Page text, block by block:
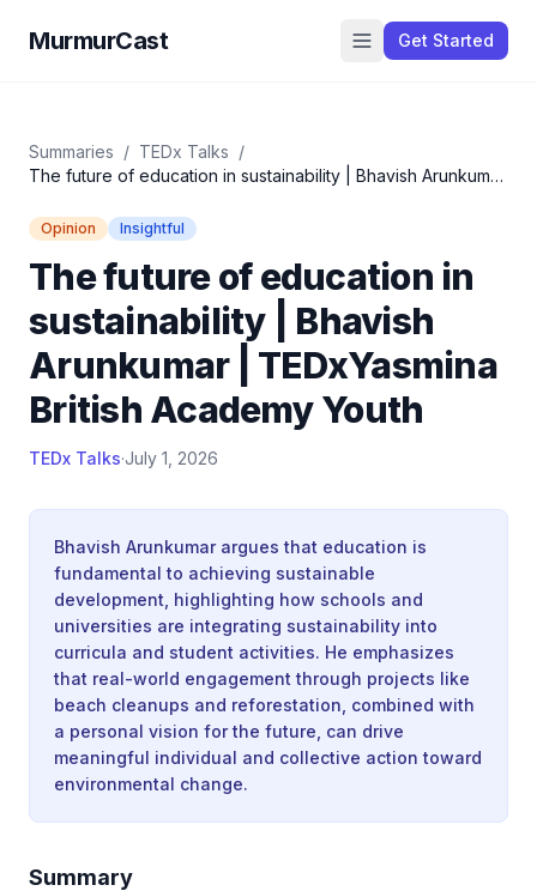
MurmurCast Get Started
Summaries / TEDx Talks /
The future of education in sustainability | Bhavish Arunkumar
Opinion Insightful
The future of education in
sustainability | Bhavish
Arunkumar | TEDxYasmina
British Academy Youth
TEDx Talks·July 1, 2026
Bhavish Arunkumar argues that education is
fundamental to achieving sustainable
development, highlighting how schools and
universities are integrating sustainability into
curricula and student activities. He emphasizes
that real-world engagement through projects like
beach cleanups and reforestation, combined with
a personal vision for the future, can drive
meaningful individual and collective action toward
environmental change.
Summary